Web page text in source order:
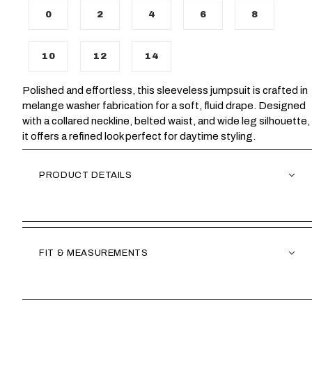
0 2 4 6 8
10 12 14
Polished and effortless, this sleeveless jumpsuit is crafted in
melange washer fabrication for a soft, fluid drape. Designed
with a collared neckline, belted waist, and wide leg silhouette,
it offers a refined look perfect for daytime styling.
PRODUCT DETAILS
FIT & MEASUREMENTS